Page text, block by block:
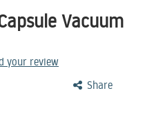
Vacuum
your review
Share